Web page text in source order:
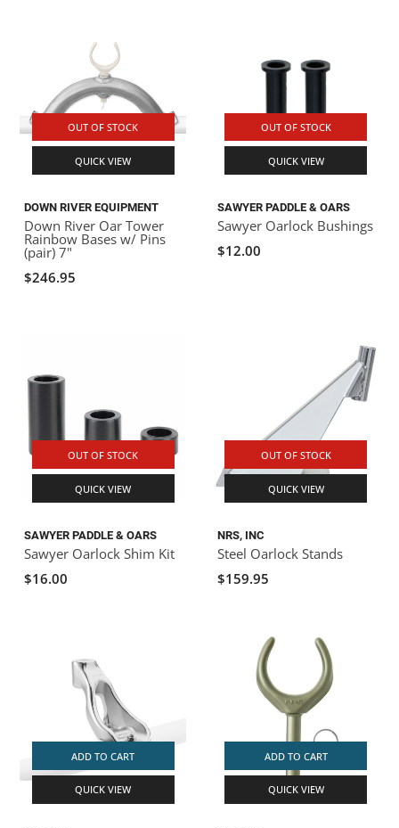
OUT OF STOCK
QUICK VIEW
DOWN RIVER EQUIPMENT
Down River Oar Tower
Rainbow Bases w/ Pins
(pair) 7"
$246.95
OUT OF STOCK
QUICK VIEW
SAWYER PADDLE & OARS
Sawyer Oarlock Bushings
$12.00
OUT OF STOCK
QUICK VIEW
SAWYER PADDLE & OARS
Sawyer Oarlock Shim Kit
$16.00
OUT OF STOCK
QUICK VIEW
NRS, INC
Steel Oarlock Stands
$159.95
ADD TO CART
QUICK VIEW
ADD TO CART
QUICK VIEW